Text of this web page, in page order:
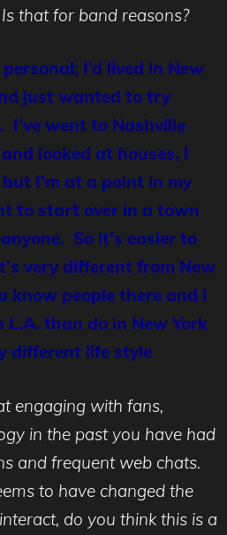
that for band reasons?
personal; I’d lived in New
just wanted to try
went to Nashville
looked at houses, I
I’m at a point in my
to start over in a town
So it’s easier to
very different from New
know people there and I
L.A. than do in New York
different life style
engaging with fans,
in the past you have had
and frequent web chats.
to have changed the
do you think this is a